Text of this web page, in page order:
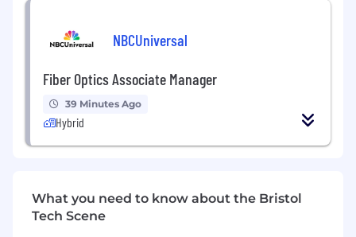
collaborative, human-centric, and value-driven
mindset will be crucial in delivering successful
This role offers an exciting opportunity to work
in a collaborative and innovative environment,
shaping projects that drive meaningful impact.
Develop and maintain business change
plans to support digital Defence
NBCUniversal
Fiber Optics Associate Manager
39 Minutes Ago
Hybrid
What you need to know about the Bristol
Tech Scene